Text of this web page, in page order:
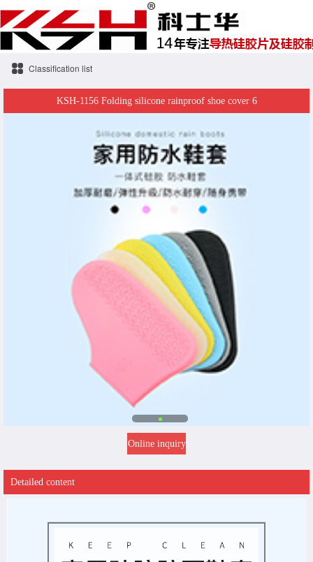
Classification list
KSH-1156 Folding silicone rainproof shoe cover 6
Online inquiry
Detailed content